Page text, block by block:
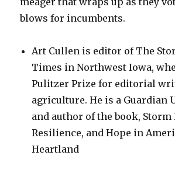
blows for incumbents.
Art Cullen is editor of The
Times in Northwest Iowa,
Pulitzer Prize for editorial
agriculture. He is a Guardian
and author of the book, Storm
Resilience, and Hope in
Heartland